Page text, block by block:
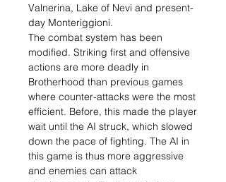
Valnerina, Lake of Nevi and present-
day Monteriggioni.
The combat system has been
modified. Striking first and offensive
actions are more deadly in
Brotherhood than previous games
where counter-attacks were the most
efficient. Before, this made the player
wait until the AI struck, which slowed
down the pace of fighting. The AI in
this game is thus more aggressive
and enemies can attack